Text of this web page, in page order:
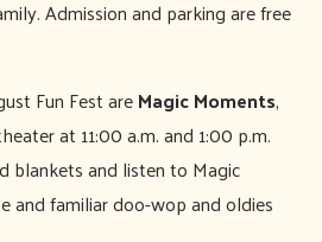
Admission and parking are free
Fun Fest areMagic Moments,
at 11:00 a.m. and 1:00 p.m.
blankets and listen to Magic
and familiar doo-wop and oldies